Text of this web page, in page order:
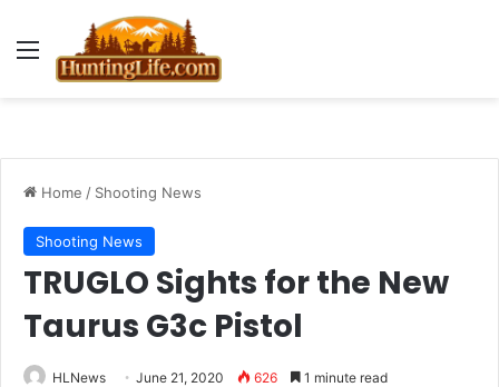
Menu
Home / Shooting News
Shooting News
TRUGLO Sights for the New
Taurus G3c Pistol
HLNews June 21, 2020 626 1 minute read